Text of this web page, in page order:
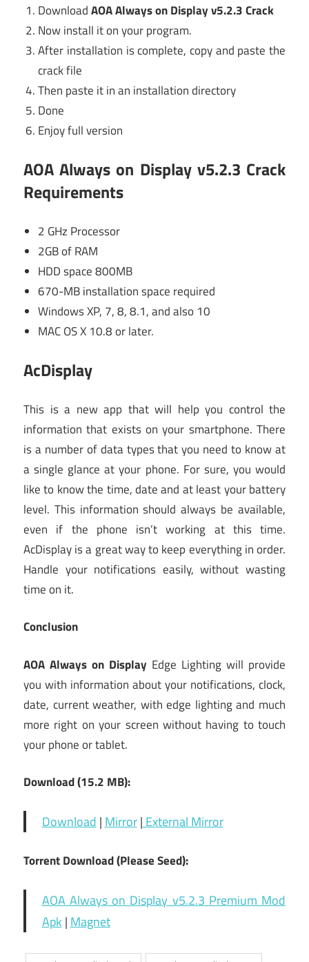
DownloadAOA Always on Display v5.2.3 Crack
Now install it on your program.
After installation is complete, copy and paste the
crack file
Then paste it in an installation directory
Done
Enjoy full version
AOA Always on Display v5.2.3 Crack
Requirements
2 GHz Processor
2GB of RAM
HDD space 800MB
670-MB installation space required
Windows XP, 7, 8, 8.1, and also 10
MAC OS X 10.8 or later.
AcDisplay
This is a new app that will help you control the
information that exists on your smartphone. There
is a number of data types that you need to know at
a single glance at your phone. For sure, you would
like to know the time, date and at least your battery
level. This information should always be available,
even if the phone isn’t working at this time.
AcDisplay is a great way to keep everything in order.
Handle your notifications easily, without wasting
time on it.
Conclusion
AOA Always on Display Edge Lighting will provide
you with information about your notifications, clock,
date, current weather, with edge lighting and much
more right on your screen without having to touch
your phone or tablet.
Download (15.2 MB):
Download|Mirror|External Mirror
Torrent Download (Please Seed):
AOA Always on Display v5.2.3 Premium Mod
Apk|Magnet